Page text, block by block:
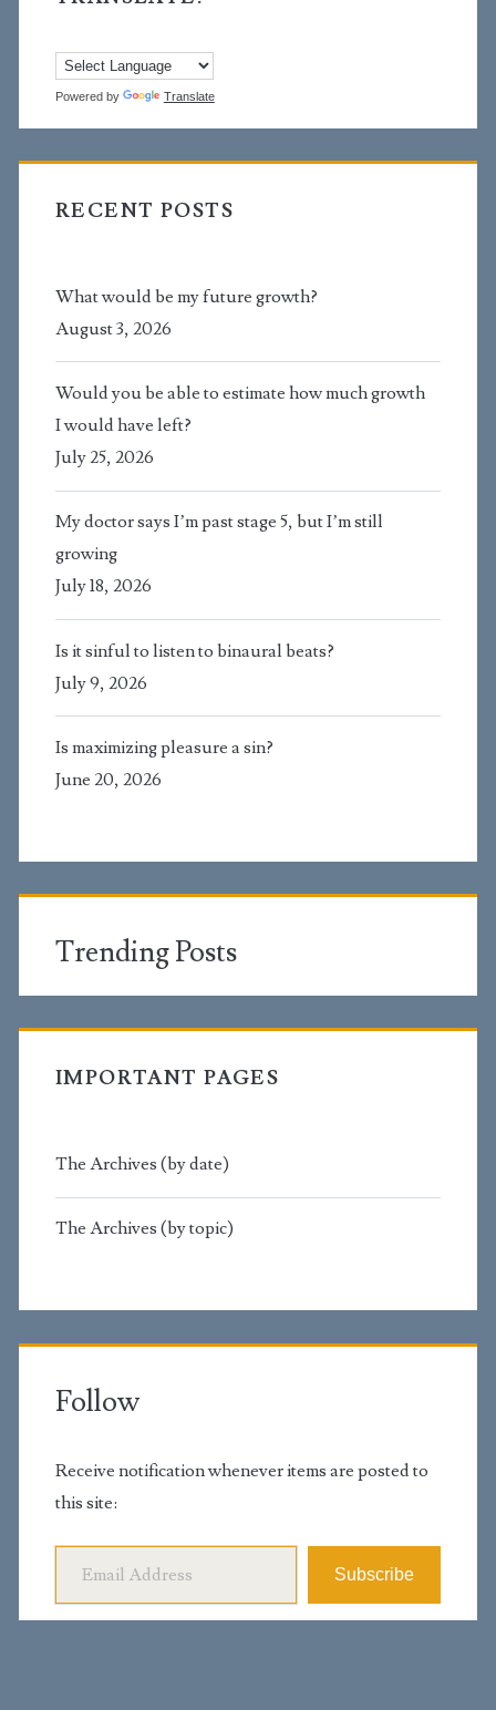
Powered by Translate
RECENT POSTS
What would be my future growth?
August 3, 2026
Would you be able to estimate how much growth
I would have left?
July 25, 2026
My doctor says I’m past stage 5, but I’m still
growing
July 18, 2026
Is it sinful to listen to binaural beats?
July 9, 2026
Is maximizing pleasure a sin?
June 20, 2026
Trending Posts
IMPORTANT PAGES
The Archives (by date)
The Archives (by topic)
Follow
Receive notification whenever items are posted to
this site:
Email Address
Subscribe